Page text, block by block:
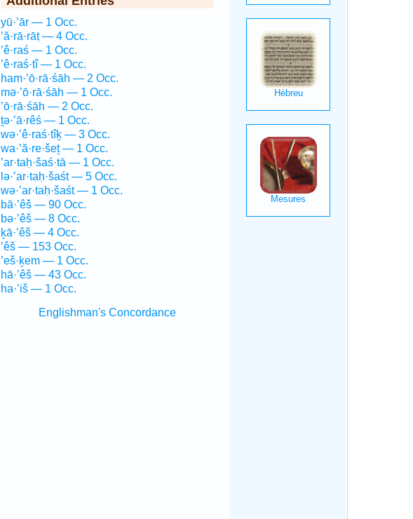
yū·’ār — 1 Occ.
’ă·rā·rāṭ — 4 Occ.
’ê·raś — 1 Occ.
’ê·raś·tî — 1 Occ.
ham·’ō·rā·śāh — 2 Occ.
mə·’ō·rā·śāh — 1 Occ.
’ō·rā·śāh — 2 Occ.
ṯə·’ā·rêś — 1 Occ.
wə·’ê·raś·tîḵ — 3 Occ.
wa·’ă·re·šeṯ — 1 Occ.
’ar·taḥ·šaś·tā — 1 Occ.
lə·’ar·taḥ·šaśt — 5 Occ.
wə·’ar·taḥ·šaśt — 1 Occ.
bā·’êš — 90 Occ.
bə·’êš — 8 Occ.
ḵā·’êš — 4 Occ.
’êš — 153 Occ.
’eš·ḵem — 1 Occ.
hā·’êš — 43 Occ.
ha·’iš — 1 Occ.
Englishman's Concordance